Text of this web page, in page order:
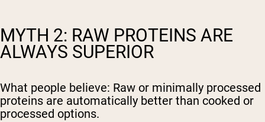
MYTH 2: RAW PROTEINS ARE
ALWAYS SUPERIOR
What people believe: Raw or minimally processed
proteins are automatically better than cooked or
processed options.